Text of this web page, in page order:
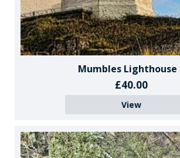
Mumbles Lighthouse
£40.00
View